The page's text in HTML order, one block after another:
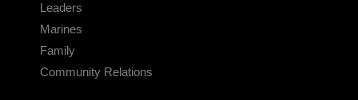
Leaders
Marines
Family
Community Relations